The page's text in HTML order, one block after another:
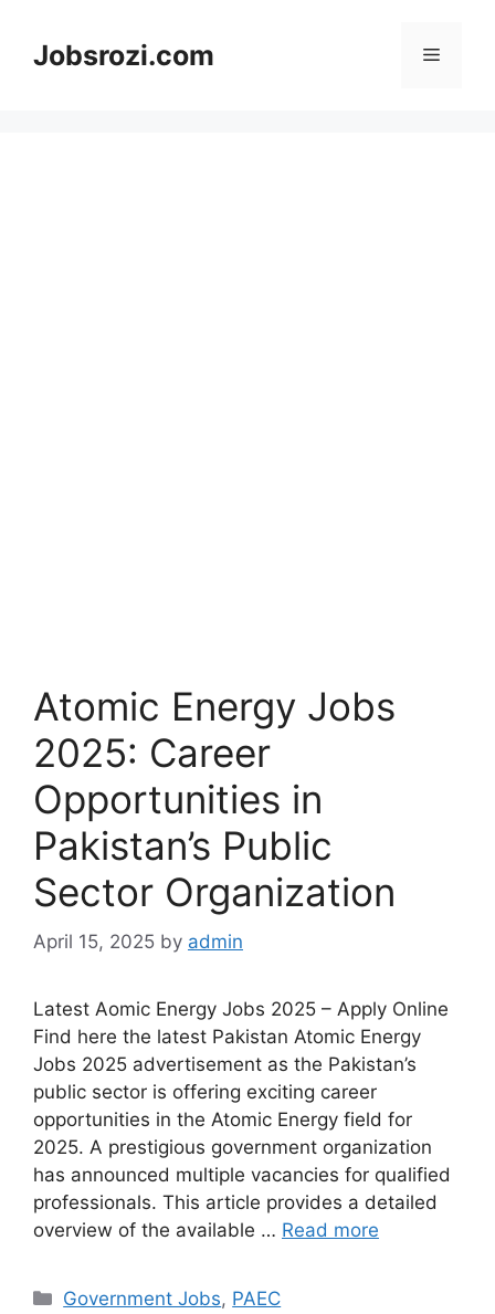
contentJobsrozi.com Menu
Atomic Energy Jobs
2025: Career
Opportunities in
Pakistan’s Public
Sector Organization
April 15, 2025 by admin
Latest Aomic Energy Jobs 2025 – Apply Online
Find here the latest Pakistan Atomic Energy
Jobs 2025 advertisement as the Pakistan’s
public sector is offering exciting career
opportunities in the Atomic Energy field for
2025. A prestigious government organization
has announced multiple vacancies for qualified
professionals. This article provides a detailed
overview of the available … Read more
Categories
Government Jobs, PAEC